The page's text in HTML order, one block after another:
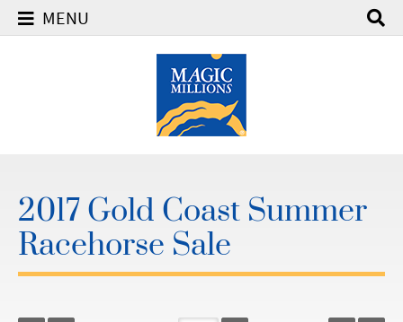
MENU
2017 Gold Coast Summer
Racehorse Sale